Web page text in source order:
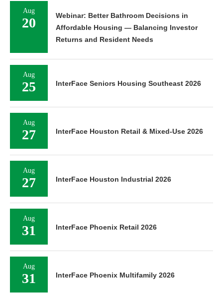
Aug
20
Webinar: Better Bathroom Decisions in
Affordable Housing — Balancing Investor
Returns and Resident Needs
Aug
25 InterFace Seniors Housing Southeast 2026
Aug
27 InterFace Houston Retail & Mixed-Use 2026
Aug
27 InterFace Houston Industrial 2026
Aug
31 InterFace Phoenix Retail 2026
Aug
31 InterFace Phoenix Multifamily 2026